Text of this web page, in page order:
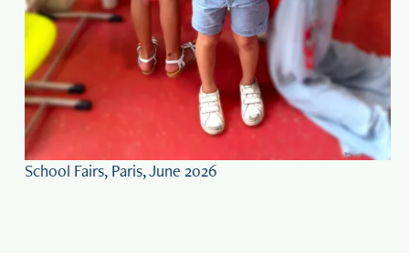
Workshop in Agen, France, August 2025